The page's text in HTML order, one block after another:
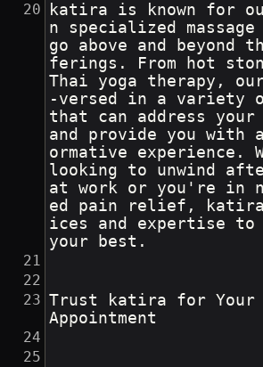
katira is known for
n specialized
go above and beyond
ferings. From hot
Thai yoga therapy,
-versed in a variety
that can address your
and provide you
ormative experience.
looking to unwind
at work or you're in
ed pain relief, katira
ices and expertise to
your best.
Trust katira for Your
Appointment